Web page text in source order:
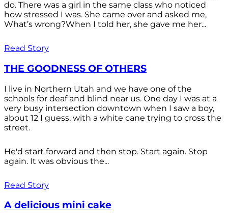
do. There was a girl in the same class who noticed
how stressed I was. She came over and asked me,
What’s wrong?When I told her, she gave me her...
Read Story
THE GOODNESS OF OTHERS
I live in Northern Utah and we have one of the
schools for deaf and blind near us. One day I was at a
very busy intersection downtown when I saw a boy,
about 12 I guess, with a white cane trying to cross the
street.
He'd start forward and then stop. Start again. Stop
again. It was obvious the...
Read Story
A delicious mini cake